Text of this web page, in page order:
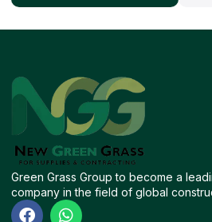
Green Grass Group to become a
company in the field of global
F
W